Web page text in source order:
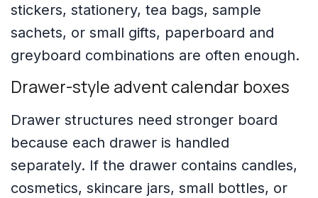
stickers, stationery, tea bags, sample
sachets, or small gifts, paperboard and
greyboard combinations are often enough.
Drawer-style advent calendar boxes
Drawer structures need stronger board
because each drawer is handled
separately. If the drawer contains candles,
cosmetics, skincare jars, small bottles, or